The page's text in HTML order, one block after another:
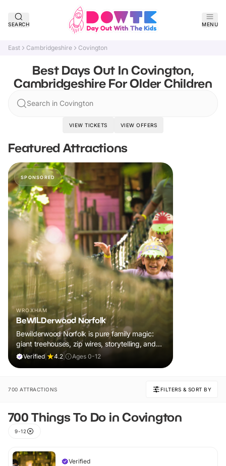
SEARCH MENU
East Cambridgeshire Covington
Best Days Out In Covington,
Cambridgeshire For Older Children
Search in Covington
VIEW TICKETS VIEW OFFERS
Featured Attractions
SPONSORED
WROXHAM
BeWILDerwood Norfolk
Bewilderwood Norfolk is pure family magic:
giant treehouses, zip wires, storytelling, and
muddy, joyful adventure that sparks
Verified 4.2 Ages 0-12
700 ATTRACTIONS FILTERS & SORT BY
700 Things To Do in Covington
9-12
Verified